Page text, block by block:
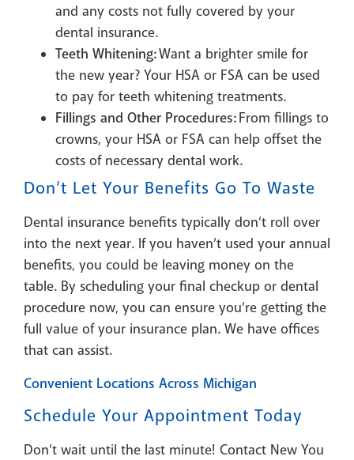
and any costs not fully covered by your
dental insurance.
Teeth Whitening:Want a brighter smile for
the new year? Your HSA or FSA can be used
to pay for teeth whitening treatments.
Fillings and Other Procedures:From fillings to
crowns, your HSA or FSA can help offset the
costs of necessary dental work.
Don’t Let Your Benefits Go To Waste
Dental insurance benefits typically don’t roll over
into the next year. If you haven’t used your annual
benefits, you could be leaving money on the
table. By scheduling your final checkup or dental
procedure now, you can ensure you’re getting the
full value of your insurance plan. We have offices
that can assist.
Convenient Locations Across Michigan
Schedule Your Appointment Today
Don’t wait until the last minute! Contact New You